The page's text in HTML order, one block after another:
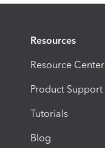
Resources
Resource Center
Product Support
Tutorials
Blog